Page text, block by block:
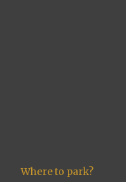
Where to park?